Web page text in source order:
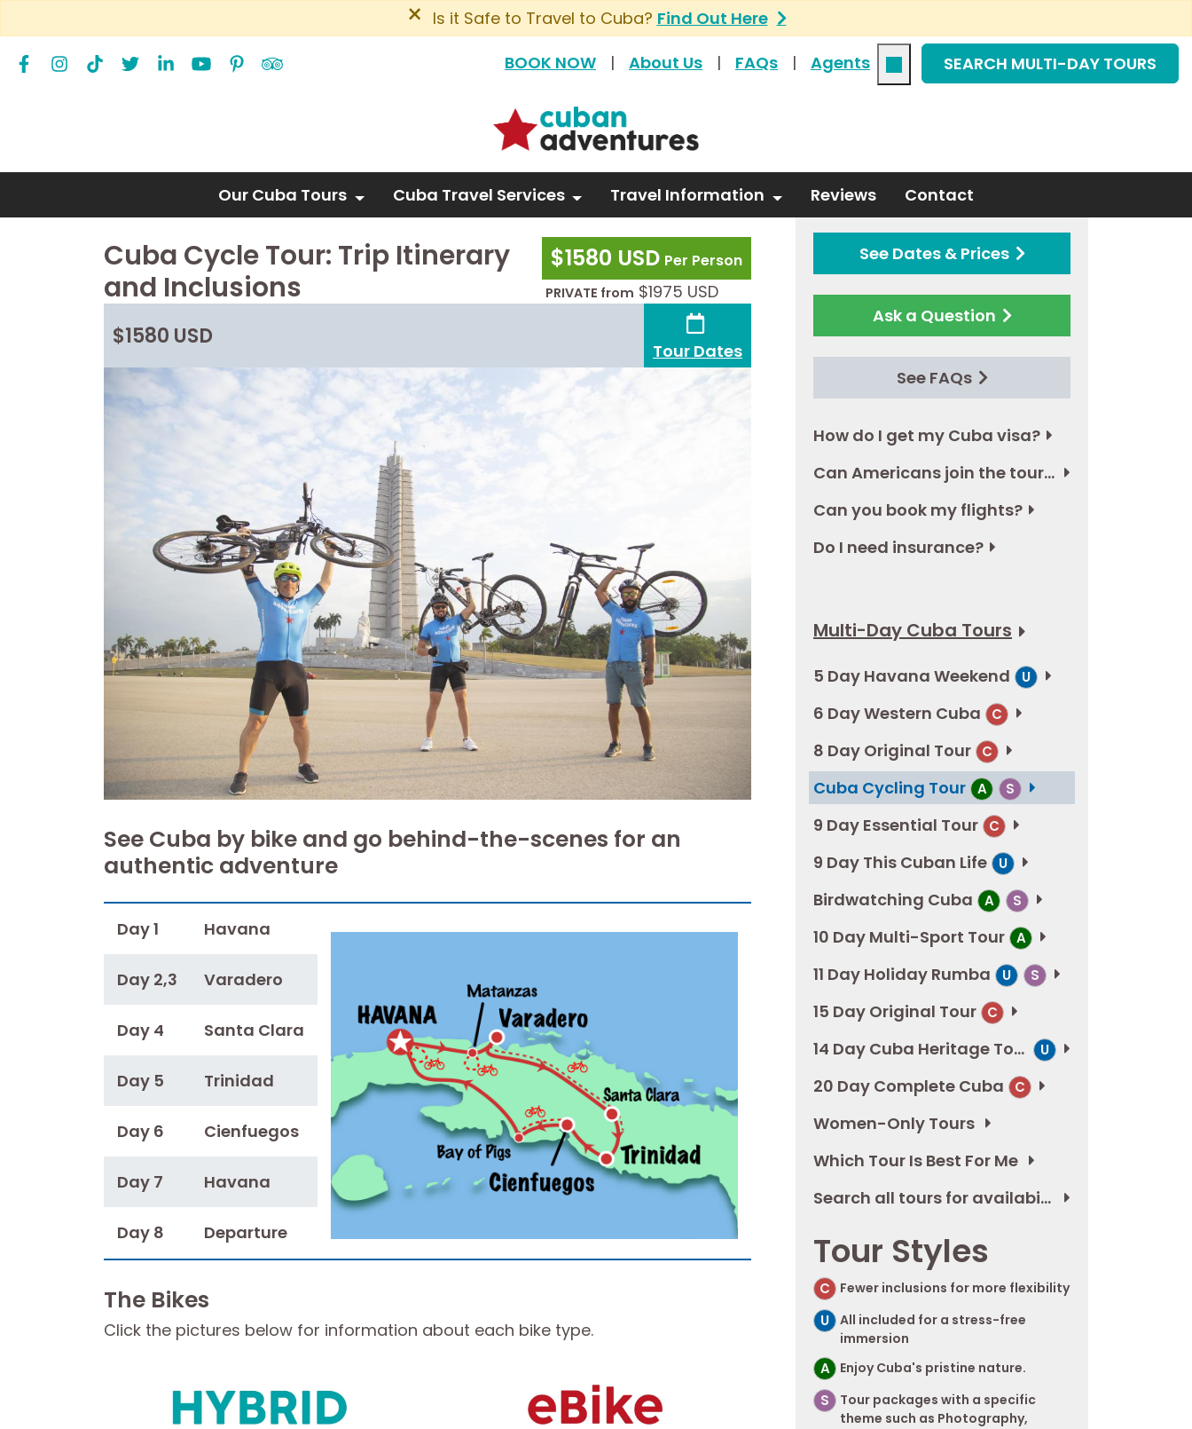
Is it Safe to Travel to Cuba? Find Out Here
×
BOOK NOW | About Us | FAQs | Agents SEARCH MULTI-DAY TOURS
Our Cuba Tours Cuba Travel Services Travel Information Reviews Contact
Cuba Cycle Tour: Trip Itinerary
and Inclusions
$1580 USD Per Person
PRIVATE from $1975 USD
$1580 USD
Tour Dates
See Cuba by bike and go behind-the-scenes for an
authentic adventure
Day 1 Havana
Day 2,3 Varadero
Day 4 Santa Clara
Day 5 Trinidad
Day 6 Cienfuegos
Day 7 Havana
Day 8 Departure
The Bikes
Click the pictures below for information about each bike type.
See Dates & Prices
Ask a Question
See FAQs
How do I get my Cuba visa?
Can Americans join the tours in Cuba?
Can you book my flights?
Do I need insurance?
Multi-Day Cuba Tours
5 Day Havana Weekend U
6 Day Western Cuba C
8 Day Original Tour C
Cuba Cycling Tour A S
9 Day Essential Tour C
9 Day This Cuban Life U
Birdwatching Cuba A S
10 Day Multi-Sport Tour A
11 Day Holiday Rumba U S
15 Day Original Tour C
14 Day Cuba Heritage Tour U
20 Day Complete Cuba C
Women-Only Tours
Which Tour Is Best For Me
Search all tours for availability
Tour Styles
C Fewer inclusions for more flexibility
U All included for a stress-free
immersion
A Enjoy Cuba's pristine nature.
S
Tour packages with a specific
theme such as Photography,